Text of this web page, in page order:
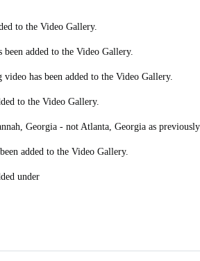
to the Video Gallery.
been added to the Video Gallery.
has been added to the Video Gallery.
to the Video Gallery.
Georgia - not Atlanta, Georgia as
added to the Video Gallery.
under